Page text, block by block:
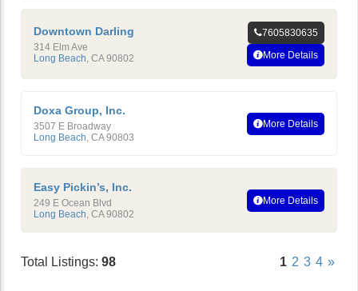
Downtown Darling
314 Elm Ave
Long Beach CA 90802
7605830635
More Details
Doxa Group, Inc.
3507 E Broadway
Long Beach, CA 90803
More Details
Easy Pickin’s, Inc.
249 E Ocean Blvd
Long Beach, CA 90802
More Details
Total Listings: 98 1 2 3 4 »